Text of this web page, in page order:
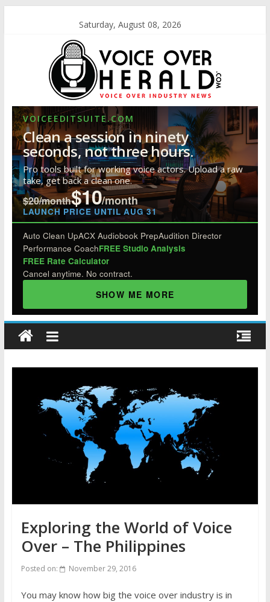
Saturday, August 08, 2026
VOICEEDITSUITE.COM
Clean a session in ninety
seconds, not three hours.
Pro tools built for working voice actors. Upload a raw
take, get back a clean one.
$20/month$10/month
LAUNCH PRICE UNTIL AUG 31
Auto Clean UpACX Audiobook PrepAudition Director
Performance CoachFREE Studio Analysis
FREE Rate Calculator
Cancel anytime. No contract.
SHOW ME MORE
Exploring the World of Voice
Over – The Philippines
Posted on: November 29, 2016
You may know how big the voice over industry is in